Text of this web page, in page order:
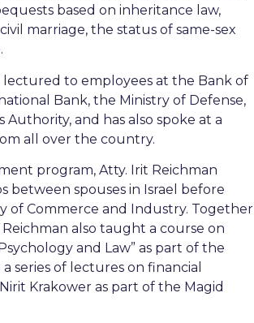
based on inheritance law,
marriage, the status of same-sex
to employees at the Bank of
Bank, the Ministry of Defense,
Authority, and has also spoke at a
all over the country.
program, Atty. Irit Reichman
between spouses in Israel before
of Commerce and Industry. Together
also taught a course on
and Law” as part of the
series of lectures on financial
Krakower as part of the Magid